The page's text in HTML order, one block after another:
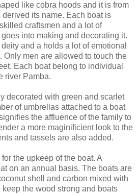
like cobra hoods and it is from
its name. Each boat is
craftsmen and a lot of
into making and decorating it.
and a holds a lot of emotional
Only men are allowed to touch the
Each boat belong to individual
river Pamba.
decorated with green and scarlet
of umbrellas attached to a boat
the affluence of the family to
a more maginificient look to the
and tassels are also added.
the upkeep of the boat. A
on an annual basis. The boats are
shell and carbon mixed with
the wood strong and boats